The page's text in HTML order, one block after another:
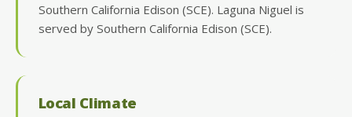
Southern California Edison (SCE). Laguna Niguel is
served by Southern California Edison (SCE).
Local Climate